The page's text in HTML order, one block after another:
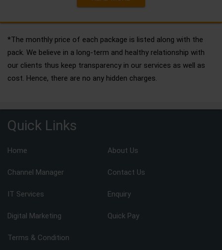
*The monthly price of each package is listed along with the
pack. We believe in a long-term and healthy relationship with
our clients thus keep transparency in our services as well as
cost. Hence, there are no any hidden charges.
Quick Links
Home About Us
Channel Manager Contact Us
IT Services Enquiry
Digital Marketing Quick Pay
Terms & Condition